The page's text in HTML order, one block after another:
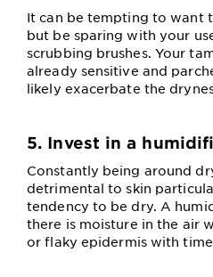
It can be tempting to want
but be sparing with your
scrubbing brushes. Your
already sensitive and
likely exacerbate the
5. Invest in a
Constantly being around
detrimental to skin
tendency to be dry. A
there is moisture in the air
or flaky epidermis with